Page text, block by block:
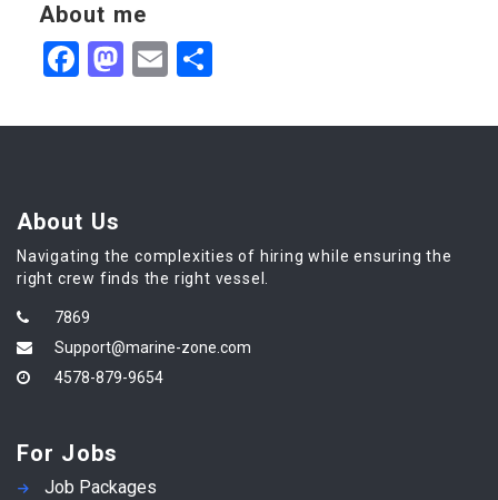
About me
Facebook
Mastodon
Email
About Us
Navigating the complexities of hiring while ensuring the
right crew finds the right vessel.
7869
Support@marine-zone.com
4578-879-9654
For Jobs
Job Packages